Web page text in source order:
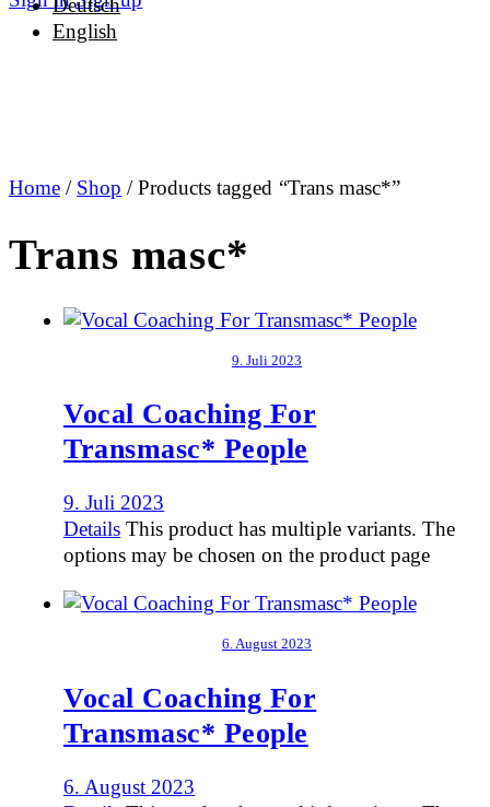
Deutsch
English
Home / Shop / Products tagged “Trans masc*”
Trans masc*
9. Juli 2023
Vocal Coaching For
Transmasc* People
9. Juli 2023
Details This product has multiple variants. The
options may be chosen on the product page
6. August 2023
Vocal Coaching For
Transmasc* People
6. August 2023